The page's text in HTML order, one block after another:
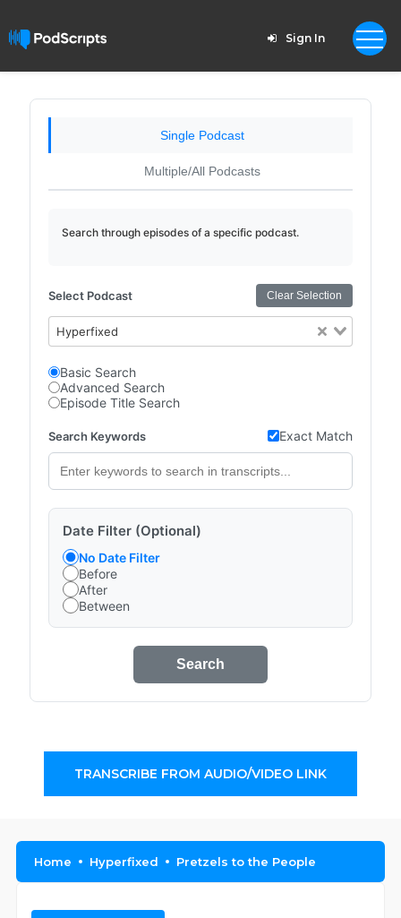
Sign In
Single Podcast
Multiple/All Podcasts
Search through episodes of a specific podcast.
Select Podcast Clear Selection
Hyperfixed
Basic Search
Advanced Search
Episode Title Search
Search Keywords Exact Match
Date Filter (Optional)
No Date Filter
Before
After
Between
Search
TRANSCRIBE FROM AUDIO/VIDEO LINK
Home Hyperfixed Pretzels to the People